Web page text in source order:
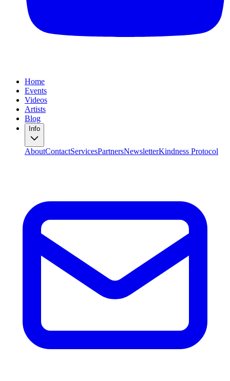
Home
Events
Videos
Artists
Blog
Info
AboutContactServicesPartnersNewsletterKindness Protocol